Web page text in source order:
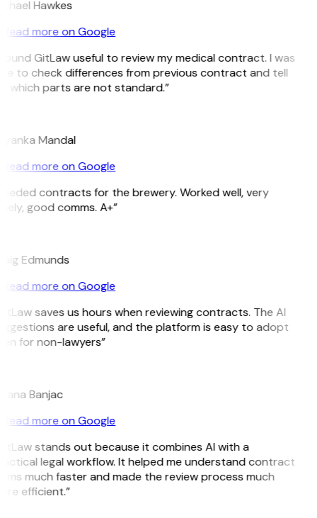
Hawkes
Read more on Google
GitLaw useful to review my medical contract. I was
to check differences from previous contract and tell
which parts are not standard.”
Mandal
Read more on Google
contracts for the brewery. Worked well, very
good comms. A+”
Edmunds
Read more on Google
saves us hours when reviewing contracts. The AI
are useful, and the platform is easy to adopt
for non-lawyers”
Banjac
Read more on Google
stands out because it combines AI with a
legal workflow. It helped me understand contract
much faster and made the review process much
efficient.”